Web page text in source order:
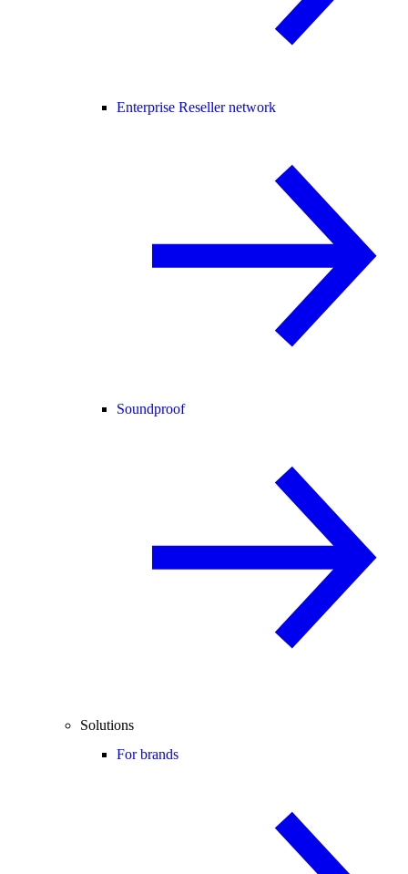
Enterprise Reseller network
Soundproof
Solutions
For brands